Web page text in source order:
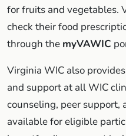
for fruits and vegetables.
check their food
through the myVAWIC
Virginia WIC also
and support at all WIC
counseling, peer support,
available for eligible